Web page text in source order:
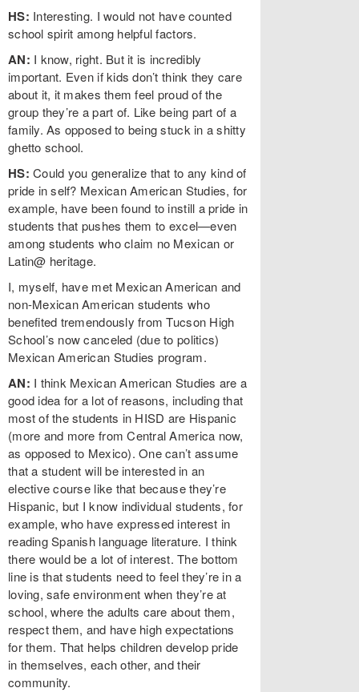
HS: Interesting. I would not have counted
school spirit among helpful factors.
AN: I know, right. But it is incredibly
important. Even if kids don’t think they care
about it, it makes them feel proud of the
group they’re a part of. Like being part of a
family. As opposed to being stuck in a shitty
ghetto school.
HS: Could you generalize that to any kind of
pride in self? Mexican American Studies, for
example, have been found to instill a pride in
students that pushes them to excel—even
among students who claim no Mexican or
Latin@ heritage.
I, myself, have met Mexican American and
non-Mexican American students who
benefited tremendously from Tucson High
School’s now canceled (due to politics)
Mexican American Studies program.
AN: I think Mexican American Studies are a
good idea for a lot of reasons, including that
most of the students in HISD are Hispanic
(more and more from Central America now,
as opposed to Mexico). One can’t assume
that a student will be interested in an
elective course like that because they’re
Hispanic, but I know individual students, for
example, who have expressed interest in
reading Spanish language literature. I think
there would be a lot of interest. The bottom
line is that students need to feel they’re in a
loving, safe environment when they’re at
school, where the adults care about them,
respect them, and have high expectations
for them. That helps children develop pride
in themselves, each other, and their
community.